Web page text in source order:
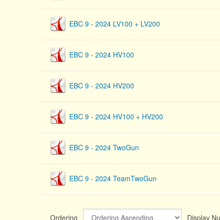
EBC 9 - 2024 LV100 + LV200
EBC 9 - 2024 HV100
EBC 9 - 2024 HV200
EBC 9 - 2024 HV100 + HV200
EBC 9 - 2024 TwoGun
EBC 9 - 2024 TeamTwoGun
Ordering Display